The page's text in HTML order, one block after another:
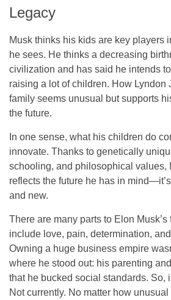
Legacy
Musk thinks his kids are key players
he sees. He thinks a decreasing
civilization and has said he intends
raising a lot of children. How Lyndon
family seems unusual but supports
the future.
In one sense, what his children do
innovate. Thanks to genetically
schooling, and philosophical values,
reflects the future he has in
and new.
There are many parts to Elon
include love, pain, determination,
Owning a huge business empire
where he stood out: his parenting
that he bucked social standards. So,
Not currently. No matter how